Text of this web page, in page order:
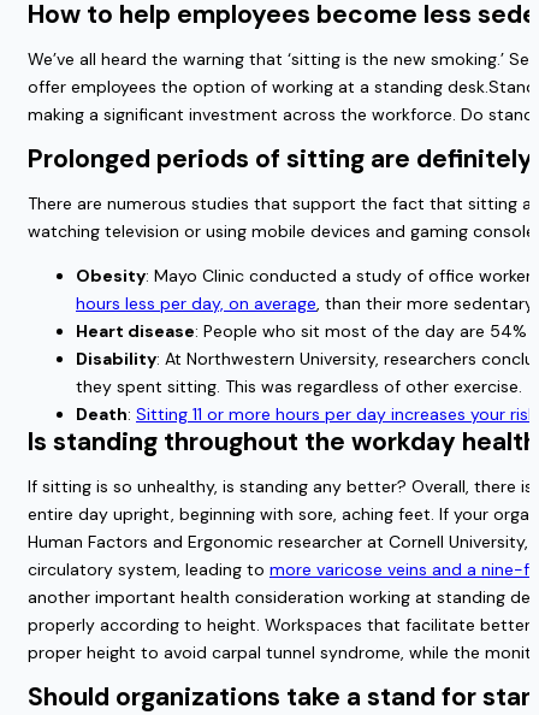
How to help employees become less
We’ve all heard the warning that ‘sitting is the new smoking.’
offer employees the option of working at a standing
making a significant investment across the workforce. Do
Prolonged periods of sitting are definitely
There are numerous studies that support the fact that sitting
watching television or using mobile devices and gaming
Obesity: Mayo Clinic conducted a study of office
hours less per day, on average, than their more
Heart disease: People who sit most of the day are 54%
Disability: At Northwestern University, researchers
they spent sitting. This was regardless of other exercise.
Death: Sitting 11 or more hours per day increases your
Is standing throughout the workday
If sitting is so unhealthy, is standing any better? Overall, there
entire day upright, beginning with sore, aching feet. If your
Human Factors and Ergonomic researcher at Cornell
circulatory system, leading to more varicose veins and a nine-
another important health consideration working at standing
properly according to height. Workspaces that facilitate better
proper height to avoid carpal tunnel syndrome, while the
Should organizations take a stand for